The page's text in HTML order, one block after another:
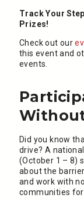
Track Your
Prizes!
Check out our
this event and
events.
Did you know
drive? A
(October 1 – 8)
about the
and work with
communities for